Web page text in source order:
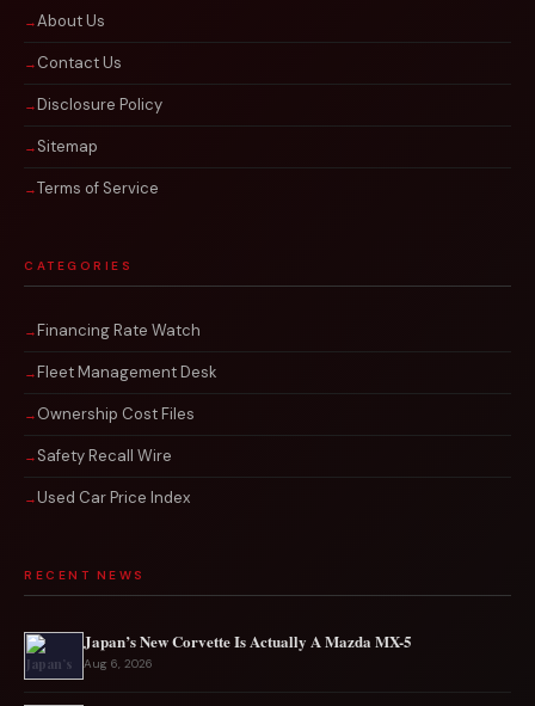
About Us
Contact Us
Disclosure Policy
Sitemap
Terms of Service
CATEGORIES
Financing Rate Watch
Fleet Management Desk
Ownership Cost Files
Safety Recall Wire
Used Car Price Index
RECENT NEWS
Japan’s New Corvette Is Actually A Mazda MX-5
Aug 6, 2026